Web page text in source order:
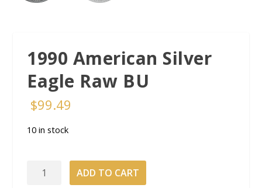
1990 American Silver
Eagle Raw BU
$99.49
10 in stock
1990
ADD TO CART